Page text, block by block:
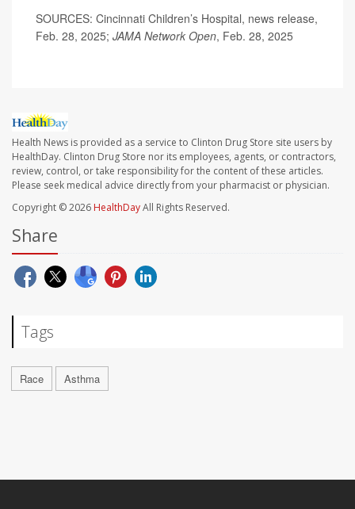
SOURCES: Cincinnati Children’s Hospital, news release,
Feb. 28, 2025; JAMA Network Open, Feb. 28, 2025
Health News is provided as a service to Clinton Drug Store site users by
HealthDay. Clinton Drug Store nor its employees, agents, or contractors,
review, control, or take responsibility for the content of these articles.
Please seek medical advice directly from your pharmacist or physician.
Copyright © 2026 HealthDayAll Rights Reserved.
Share
Tags
Race Asthma